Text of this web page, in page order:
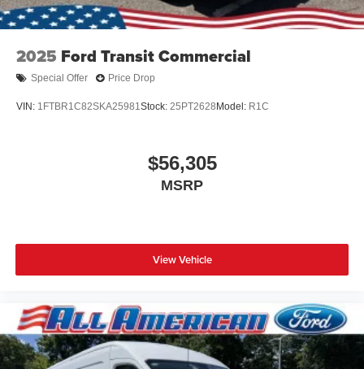
2025 Ford Transit Commercial
Special Offer Price Drop
VIN: 1FTBR1C82SKA25981Stock: 25PT2628 Model: R1C
$56,305
MSRP
View Vehicle